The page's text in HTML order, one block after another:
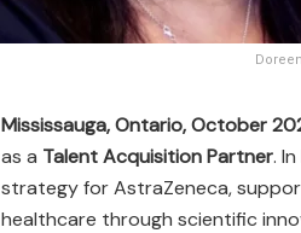
Mississauga, Ontario, October
as a Talent Acquisition Partner.
strategy for AstraZeneca,
healthcare through scientific